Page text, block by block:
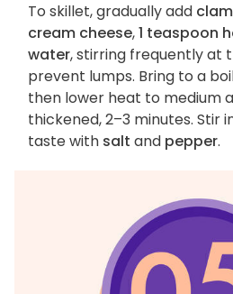
To skillet, gradually add
cream cheese,1 teaspoon
water, stirring frequently at
prevent lumps. Bring to a
then lower heat to medium
thickened, 2–3 minutes. Stir
taste with salt and pepper.